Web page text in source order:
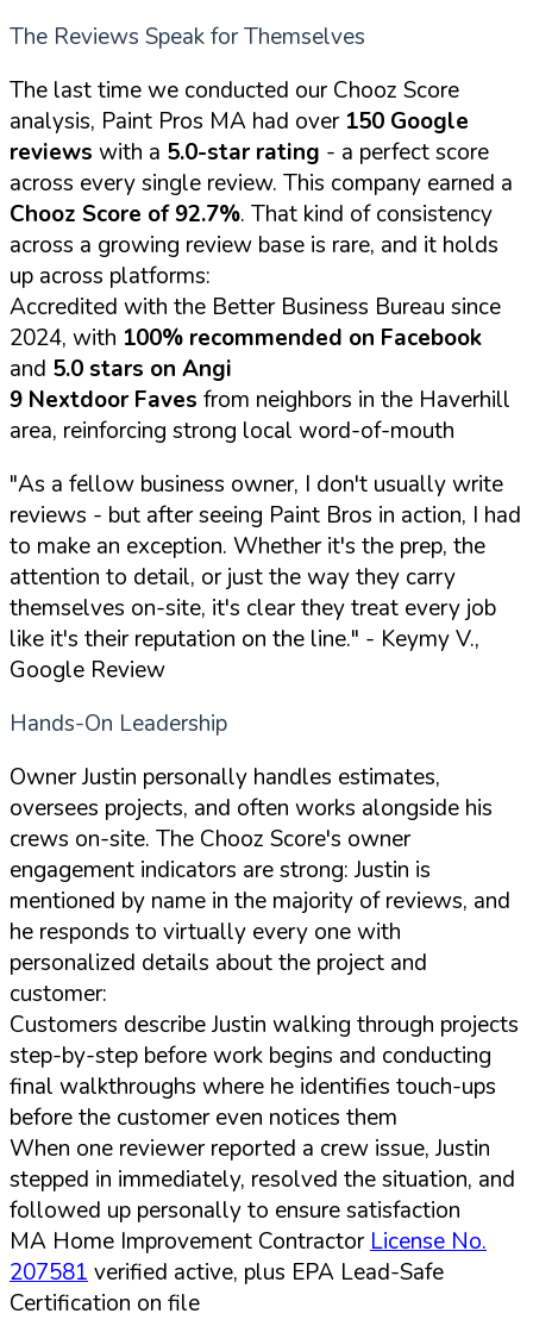
The Reviews Speak for Themselves
The last time we conducted our Chooz Score
analysis, Paint Pros MA had over 150 Google
reviews with a 5.0-star rating - a perfect score
across every single review. This company earned a
Chooz Score of 92.7%. That kind of consistency
across a growing review base is rare, and it holds
up across platforms:
Accredited with the Better Business Bureau since
2024, with 100% recommended on Facebook
and 5.0 stars on Angi
9 Nextdoor Faves from neighbors in the Haverhill
area, reinforcing strong local word-of-mouth
"As a fellow business owner, I don't usually write
reviews - but after seeing Paint Bros in action, I had
to make an exception. Whether it's the prep, the
attention to detail, or just the way they carry
themselves on-site, it's clear they treat every job
like it's their reputation on the line." - Keymy V.,
Google Review
Hands-On Leadership
Owner Justin personally handles estimates,
oversees projects, and often works alongside his
crews on-site. The Chooz Score's owner
engagement indicators are strong: Justin is
mentioned by name in the majority of reviews, and
he responds to virtually every one with
personalized details about the project and
customer:
Customers describe Justin walking through projects
step-by-step before work begins and conducting
final walkthroughs where he identifies touch-ups
before the customer even notices them
When one reviewer reported a crew issue, Justin
stepped in immediately, resolved the situation, and
followed up personally to ensure satisfaction
MA Home Improvement Contractor License No.
207581 verified active, plus EPA Lead-Safe
Certification on file